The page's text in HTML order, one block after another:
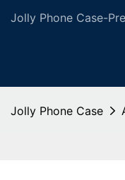
Jolly Phone Case-
Jolly Phone Case